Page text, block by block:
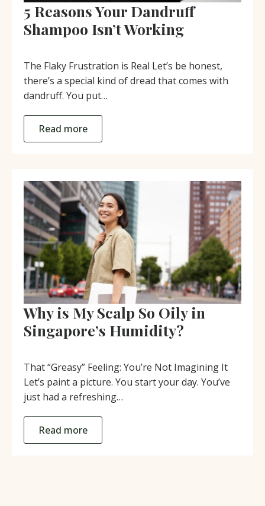
5 Reasons Your Dandruff
Shampoo Isn’t Working
The Flaky Frustration is Real Let’s be honest,
there’s a special kind of dread that comes with
dandruff. You put…
Read more
Why is My Scalp So Oily in
Singapore’s Humidity?
That “Greasy” Feeling: You’re Not Imagining It
Let’s paint a picture. You start your day. You’ve
just had a refreshing…
Read more